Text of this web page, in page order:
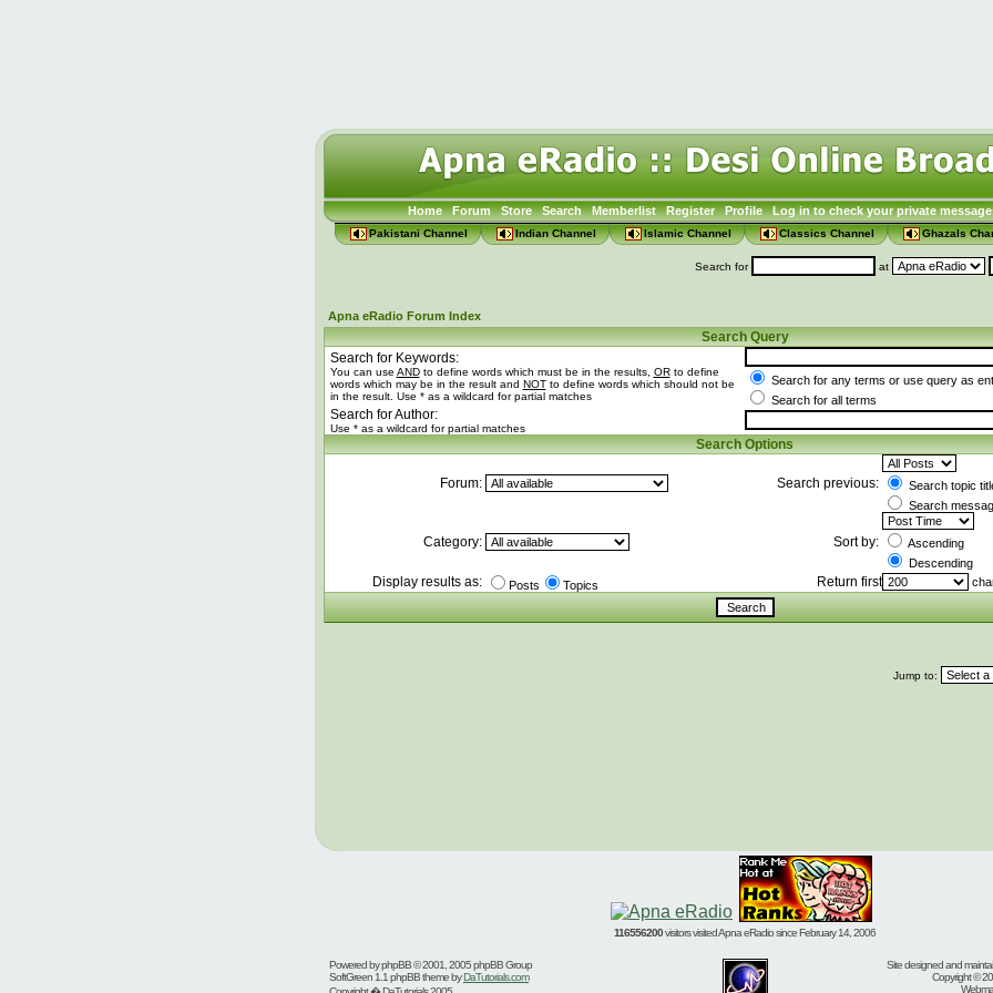
Home Forum Store Search Memberlist Register Profile Log in to check your private
Pakistani Channel Indian Channel Islamic Channel Classics Channel Ghazals
Search for at
Apna eRadio Forum Index
Search Query
Search for Keywords:
You can use ANDto define words which must be in the results, ORto define
words which may be in the result and NOTto define words which should not be
in the result. Use * as a wildcard for partial matches
Search for any terms or use query as
Search for all terms
Search for Author:
Use * as a wildcard for partial matches
Search Options
Forum: Search previous:
Search topic
Search
Category: Sort by:
Ascending
Descending
Display results as: Posts Topics Return first
Jump to:
116556200visitors visited Apna eRadio since February 14, 2006
Powered byphpBB© 2001, 2005 phpBB Group Site designed and
SoftGreen 1.1 phpBB theme byDaTutorials.com
Copyright ©